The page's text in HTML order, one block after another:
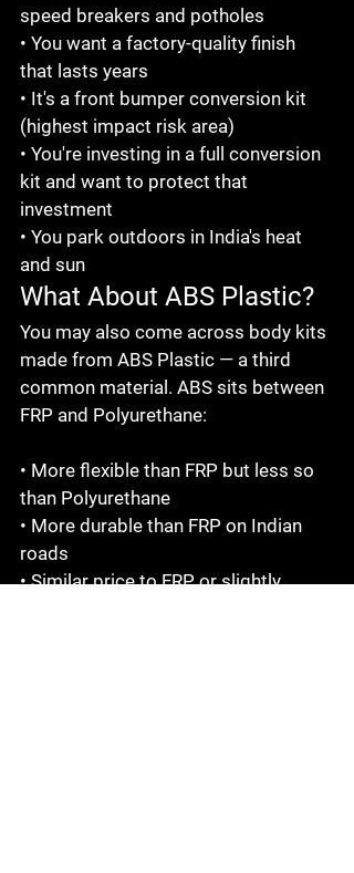
speed breakers and potholes
• You want a factory-quality finish
that lasts years
• It's a front bumper conversion kit
(highest impact risk area)
• You're investing in a full conversion
kit and want to protect that
investment
• You park outdoors in India's heat
and sun
What About ABS Plastic?
You may also come across body kits
made from ABS Plastic — a third
common material. ABS sits between
FRP and Polyurethane:
• More flexible than FRP but less so
than Polyurethane
• More durable than FRP on Indian
roads
• Similar price to FRP or slightly